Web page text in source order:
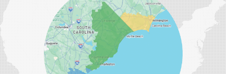
Myrtle Beach, SC 29588
1-843-492-4395
Carolina Energy Conservation
40 Pennington Dr Unit C